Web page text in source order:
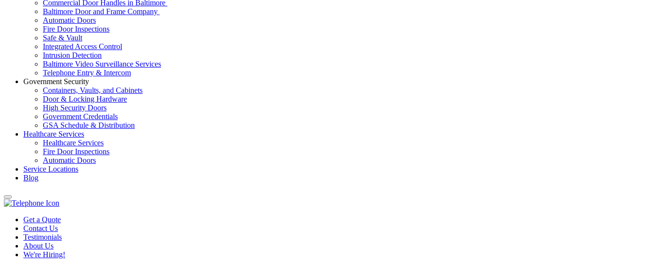
Commercial Door Handles in Baltimore
Baltimore Door and Frame Company
Automatic Doors
Fire Door Inspections
Safe & Vault
Integrated Access Control
Intrusion Detection
Baltimore Video Surveillance Services
Telephone Entry & Intercom
Government Security
Containers, Vaults, and Cabinets
Door & Locking Hardware
High Security Doors
Government Credentials
GSA Schedule & Distribution
Healthcare Services
Healthcare Services
Fire Door Inspections
Automatic Doors
Service Locations
Blog
Get a Quote
Contact Us
Testimonials
About Us
We're Hiring!